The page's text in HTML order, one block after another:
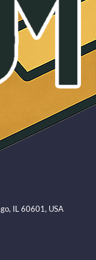
IL 60601, USA